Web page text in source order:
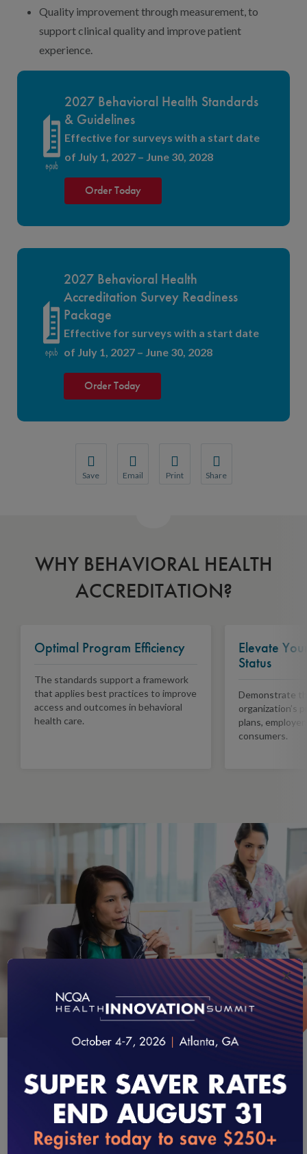
Quality improvement through measurement, to
support clinical quality and improve patient
experience.
2027 Behavioral Health Standards
& Guidelines
Effective for surveys with a start date
of July 1, 2027 – June 30, 2028
Order Today
2027 Behavioral Health
Accreditation Survey Readiness
Package
Effective for surveys with a start date
of July 1, 2027 – June 30, 2028
Order Today
Save Email Print Share
WHY BEHAVIORAL HEALTH
ACCREDITATION?
Optimal Program Efficiency
The standards support a framework
that applies best practices to improve
access and outcomes in behavioral
health care.
Elevate
Status
Demonstrate
organization’s
plans,
consumers.
GET STARTED
Learn the Process
loading...
×